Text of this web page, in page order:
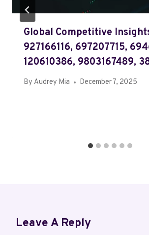
Global Competitive
927166116, 697207715,
120610386, 9803167489,
By Audrey Mia December 7, 2025
Leave A Reply